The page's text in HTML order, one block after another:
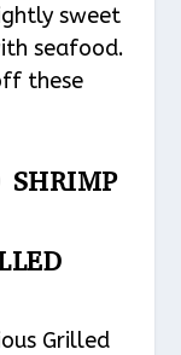
sweet
seafood.
these
SHRIMP
Grilled